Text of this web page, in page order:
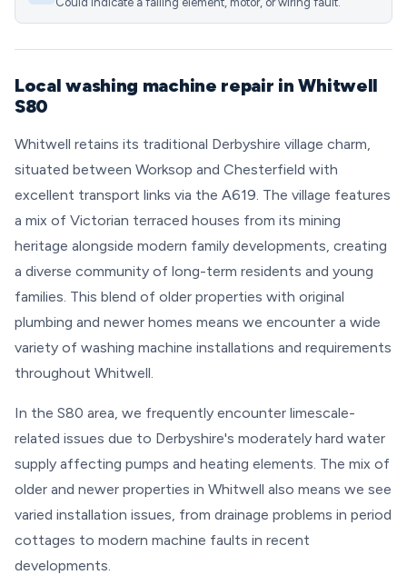
Local washing machine repair in Whitwell
S80
Whitwell retains its traditional Derbyshire village charm,
situated between Worksop and Chesterfield with
excellent transport links via the A619. The village features
a mix of Victorian terraced houses from its mining
heritage alongside modern family developments, creating
a diverse community of long-term residents and young
families. This blend of older properties with original
plumbing and newer homes means we encounter a wide
variety of washing machine installations and requirements
throughout Whitwell.
In the S80 area, we frequently encounter limescale-
related issues due to Derbyshire's moderately hard water
supply affecting pumps and heating elements. The mix of
older and newer properties in Whitwell also means we see
varied installation issues, from drainage problems in period
cottages to modern machine faults in recent
developments.